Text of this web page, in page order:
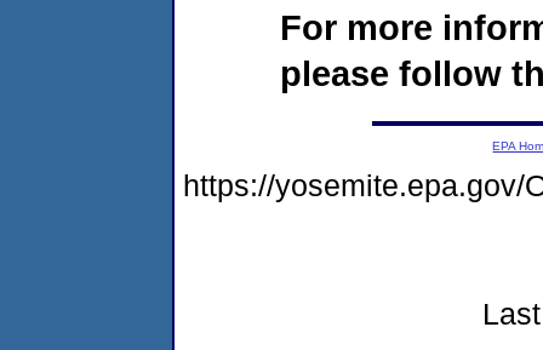
For more
please follow
EPA
https://yosemite.epa.gov/